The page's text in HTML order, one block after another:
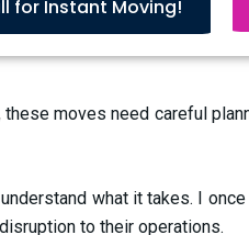
for Instant Moving!
moves need careful
what it takes. I
to their operations.